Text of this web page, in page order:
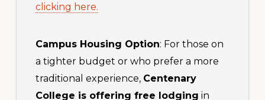
clicking here.
Campus Housing Option: For those on
a tighter budget or who prefer a more
traditional experience, Centenary
College is offering free lodging in